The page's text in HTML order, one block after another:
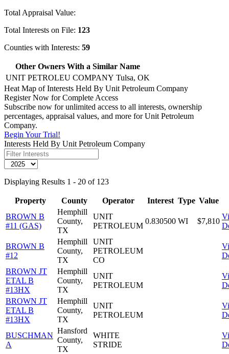
Total Appraisal Value:
Total Interests on File: 123
Counties with Interests: 59
Other Owners With a Similar Name
UNIT PETROLEU COMPANY Tulsa, OK
Heat Map of Interests Held By Unit Petroleum Company
Register Now for Complete Access
Subscribe now for unlimited access to all interests, ownership
percentages, appraisal values, and more for Unit Petroleum
Company.
Begin Your Trial!
Interests Held By Unit Petroleum Company
Displaying Results 1 - 20 of 123
Property County Operator Interest Type Value
BROWN B
#11 (GAS)
Hemphill
County,
TX
UNIT
PETROLEUM
0.830500 WI $7,810
BROWN B
#12
Hemphill
County,
TX
UNIT
PETROLEUM
CO
BROWN JT
ETAL B
#13HX
Hemphill
County,
TX
UNIT
PETROLEUM
BROWN JT
ETAL B
#13HX
Hemphill
County,
TX
UNIT
PETROLEUM
BUSCHMAN
A
Hansford
County,
TX
WHITE
STRIDE